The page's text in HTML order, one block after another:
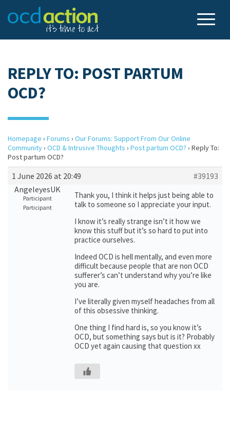
REPLY TO: POST PARTUM
OCD?
Homepage › Forums › Our Forums: Support From Our Online
Community› OCD & Intrusive Thoughts › Post partum OCD? › Reply To:
Post partum OCD?
1 June 2026 at 20:49
#39193
AngeleyesUK
Participant
Participant
Thank you, I think it helps just being able to
talk to someone so I appreciate your input.
I know it’s really strange isn’t it how we
know this stuff but it’s so hard to put into
practice ourselves.
Indeed OCD is hell mentally, and even more
difficult because people that are non OCD
sufferer’s can’t understand why you’re like
you are.
I’ve literally given myself headaches from all
of this obsessive thinking.
One thing I find hard is, so you know it’s
OCD, but something says but is it? Probably
OCD yet again causing that question xx